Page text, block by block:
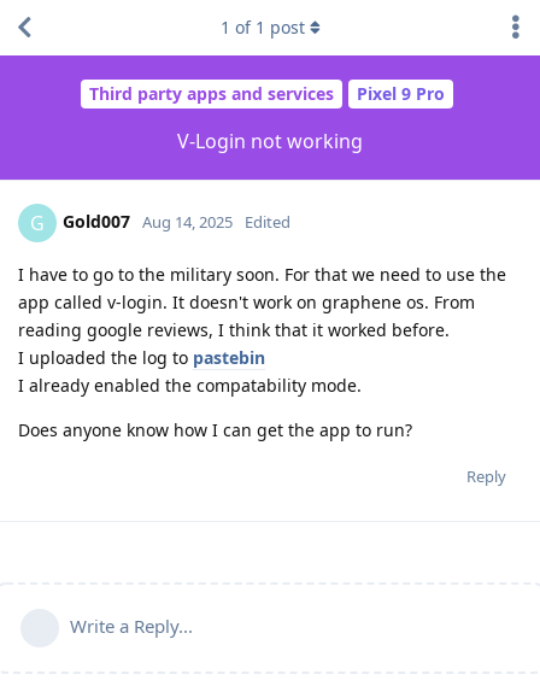
Third party apps and services Pixel 9 Pro
V-Login not working
1 of 1 post
G Gold007 Aug 14, 2025 Edited
I have to go to the military soon. For that we need to use the
app called v-login. It doesn't work on graphene os. From
reading google reviews, I think that it worked before.
I uploaded the log to pastebin
I already enabled the compatability mode.
Does anyone know how I can get the app to run?
Reply
Write a Reply...